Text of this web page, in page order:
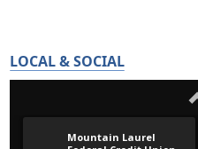
LOCAL & SOCIAL